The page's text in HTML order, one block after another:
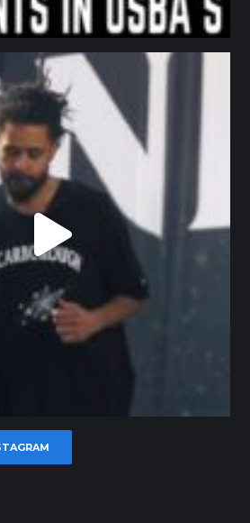
northpolehoops
Jan 11